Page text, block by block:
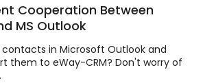
Cooperation Between
MS Outlook
in Microsoft Outlook and
them to eWay-CRM? Don't worry of